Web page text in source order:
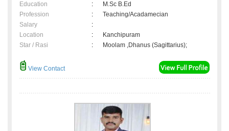
Education
:
M.Sc B.Ed
Profession
:
Teaching/Acadamecian
Salary
:
Location
:
Kanchipuram
Star / Rasi
: Moolam ,Dhanus (Sagittarius);
View Contact